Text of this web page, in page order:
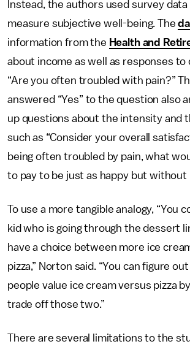
Instead, the authors used survey
measure subjective well-being. The
information from the Health and
about income as well as responses to
“Are you often troubled with pain?”
answered “Yes” to the question also
up questions about the intensity and
such as “Consider your overall
being often troubled by pain, what
to pay to be just as happy but without
To use a more tangible analogy, “You
kid who is going through the dessert
have a choice between more ice
pizza,” Norton said. “You can figure
people value ice cream versus pizza
trade off those two.”
There are several limitations to the